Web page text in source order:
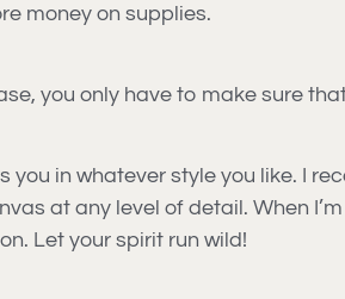
money on supplies.
you only have to make sure
in whatever style you like. I
at any level of detail. When
Let your spirit run wild!